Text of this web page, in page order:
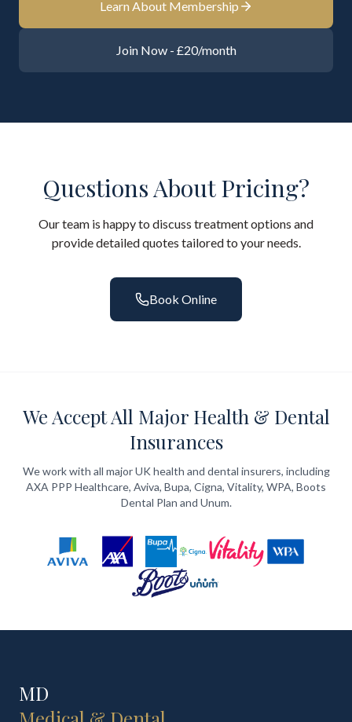
Learn About Membership
Join Now - £20/month
Questions About Pricing?
Our team is happy to discuss treatment options and
provide detailed quotes tailored to your needs.
Book Online
We Accept All Major Health & Dental
Insurances
We work with all major UK health and dental insurers, including
AXA PPP Healthcare, Aviva, Bupa, Cigna, Vitality, WPA, Boots
Dental Plan and Unum.
MD